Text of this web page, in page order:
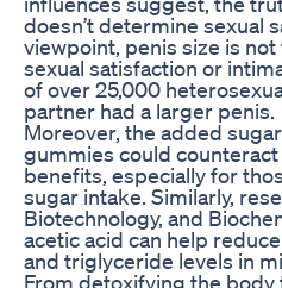
doesn’t determine sexual
viewpoint, penis size is
sexual satisfaction or
of over 25,000
partner had a larger penis.
Moreover, the added
gummies could
benefits, especially for
sugar intake. Similarly,
Biotechnology, and
acetic acid can help
and triglyceride levels in
From detoxifying the